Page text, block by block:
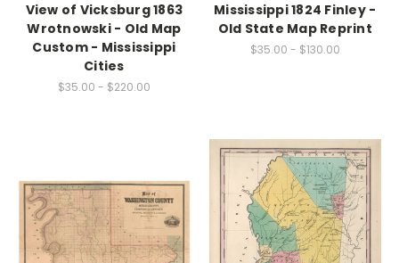
View of Vicksburg 1863
Wrotnowski - Old Map
Custom - Mississippi
Cities
$35.00 - $220.00
Mississippi 1824 Finley -
Old State Map Reprint
$35.00 - $130.00